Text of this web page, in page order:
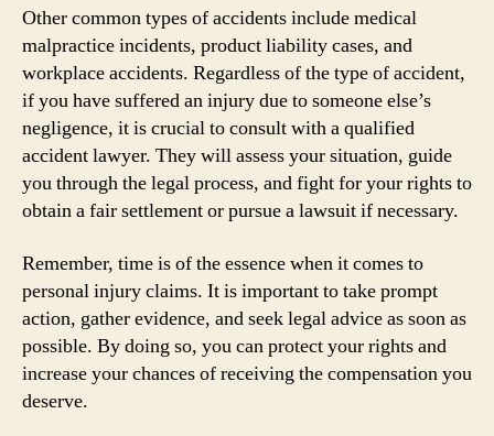
Other common types of accidents include medical
malpractice incidents, product liability cases, and
workplace accidents. Regardless of the type of accident,
if you have suffered an injury due to someone else’s
negligence, it is crucial to consult with a qualified
accident lawyer. They will assess your situation, guide
you through the legal process, and fight for your rights to
obtain a fair settlement or pursue a lawsuit if necessary.
Remember, time is of the essence when it comes to
personal injury claims. It is important to take prompt
action, gather evidence, and seek legal advice as soon as
possible. By doing so, you can protect your rights and
increase your chances of receiving the compensation you
deserve.